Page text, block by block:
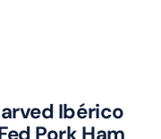
Ibérico